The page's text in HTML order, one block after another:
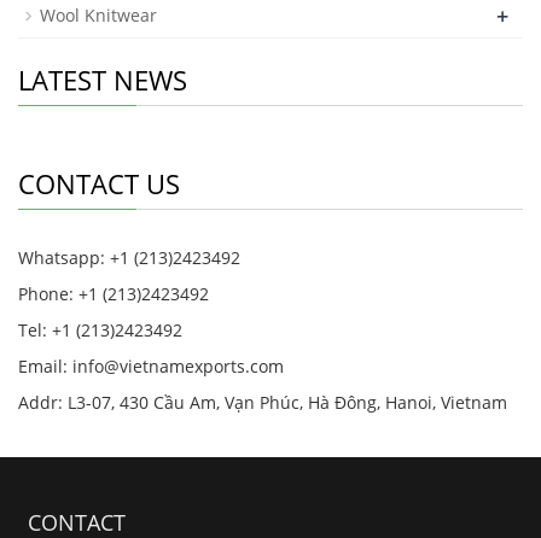
Wool Knitwear +
LATEST NEWS
CONTACT US
Whatsapp: +1 (213)2423492
Phone: +1 (213)2423492
Tel: +1 (213)2423492
Email: info@vietnamexports.com
Addr: L3-07, 430 Cầu Am, Vạn Phúc, Hà Đông, Hanoi, Vietnam
CONTACT